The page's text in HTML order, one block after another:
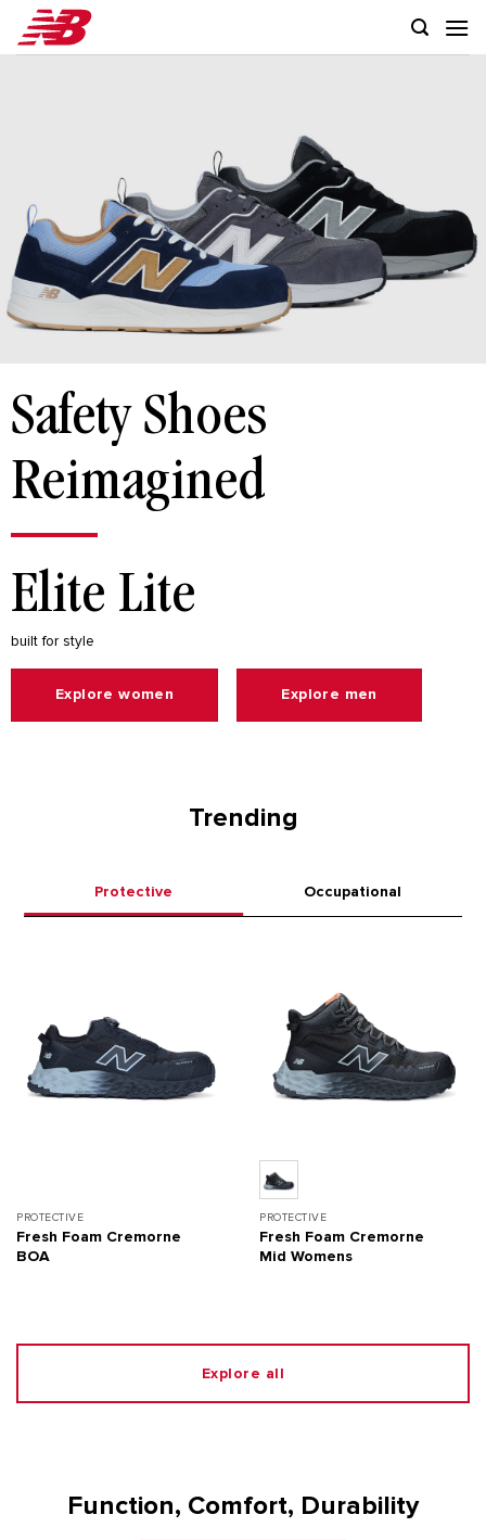
Safety Shoes
Reimagined
Elite Lite
built for style
Explore women Explore men
Trending
Protective Occupational
PROTECTIVE
Fresh Foam Cremorne
BOA
PROTECTIVE
Fresh Foam Cremorne
Mid Womens
Explore all
Function, Comfort, Durability